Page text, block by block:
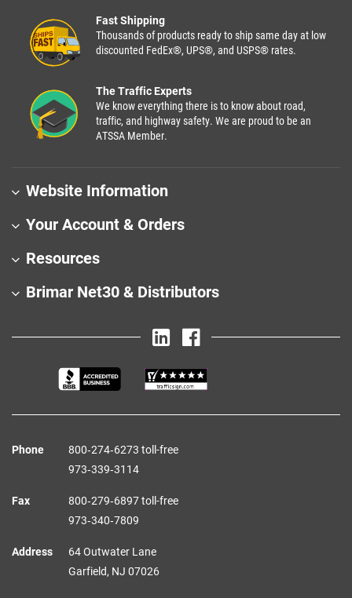
Fast Shipping
Thousands of products ready to ship same day at low
discounted FedEx®, UPS®, and USPS® rates.
The Traffic Experts
We know everything there is to know about road,
traffic, and highway safety. We are proud to be an
ATSSA Member.
Website Information
Your Account & Orders
Resources
Brimar Net30 & Distributors
Phone
800‑274‑6273 toll-free
973‑339‑3114
Fax
800‑279‑6897 toll-free
973‑340‑7809
Address
64 Outwater Lane
Garfield, NJ 07026